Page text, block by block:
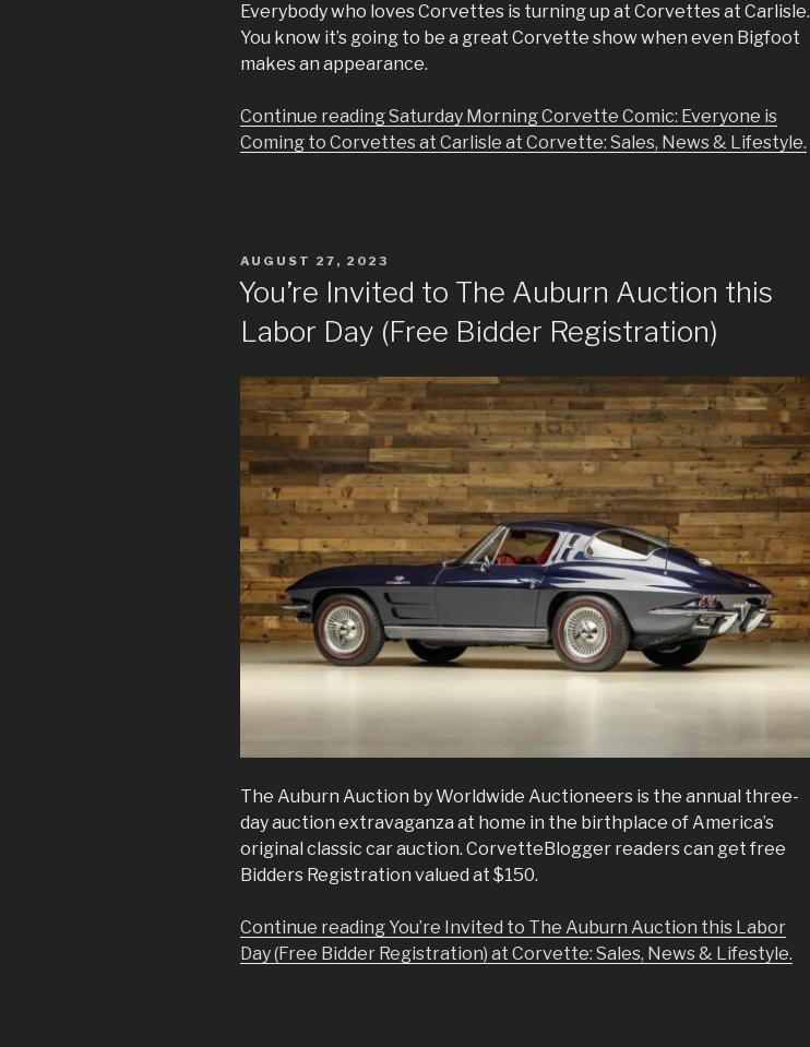
Everybody who loves Corvettes is turning up at Corvettes at Carlisle.
You know it’s going to be a great Corvette show when even Bigfoot
makes an appearance.
Continue reading Saturday Morning Corvette Comic: Everyone is
Coming to Corvettes at Carlisle at Corvette: Sales, News & Lifestyle.
POSTED
ON
AUGUST 27, 2023
You’re Invited to The Auburn Auction this
Labor Day (Free Bidder Registration)
The Auburn Auction by Worldwide Auctioneers is the annual three-
day auction extravaganza at home in the birthplace of America’s
original classic car auction. CorvetteBlogger readers can get free
Bidders Registration valued at $150.
Continue reading You’re Invited to The Auburn Auction this Labor
Day (Free Bidder Registration) at Corvette: Sales, News & Lifestyle.